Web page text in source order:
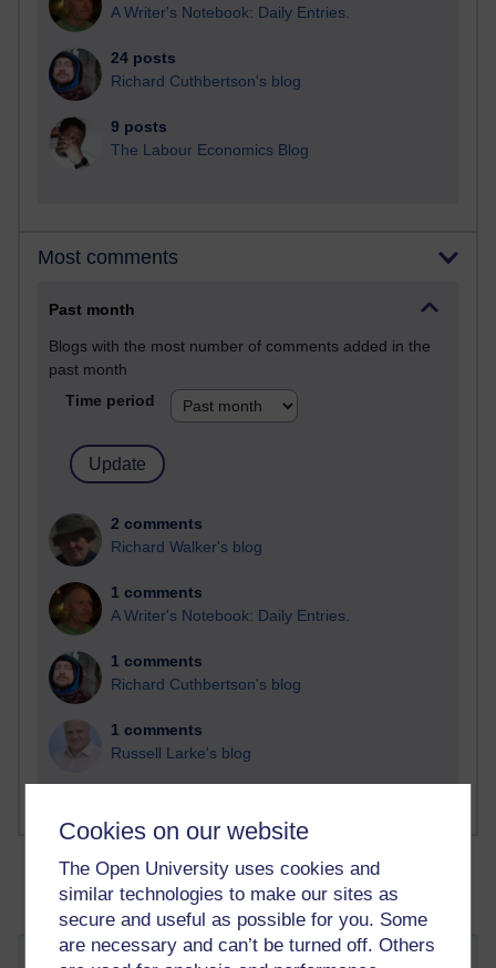
Cookies on our website
The Open University uses cookies and
similar technologies to make our sites as
secure and useful as possible for you. Some
are necessary and can’t be turned off. Others
A Writer's Notebook: Daily Entries.
24 posts
Richard Cuthbertson's blog
9 posts
The Labour Economics Blog
Most comments
Past month
Blogs with the most number of comments added in the
past month
Time period
2 comments
Richard Walker's blog
1 comments
A Writer's Notebook: Daily Entries.
1 comments
Richard Cuthbertson's blog
1 comments
Russell Larke's blog